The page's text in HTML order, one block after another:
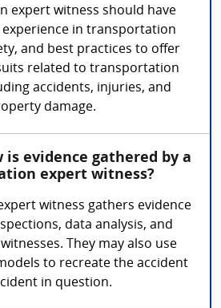
expert witness should have
experience in transportation
and best practices to offer
related to transportation
accidents, injuries, and
damage.
is evidence gathered by a
expert witness?
witness gathers evidence
data analysis, and
They may also use
to recreate the accident
in question.